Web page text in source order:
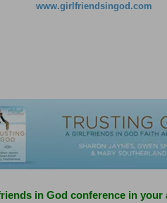
www.girlfriendsingod.com
in God conference in